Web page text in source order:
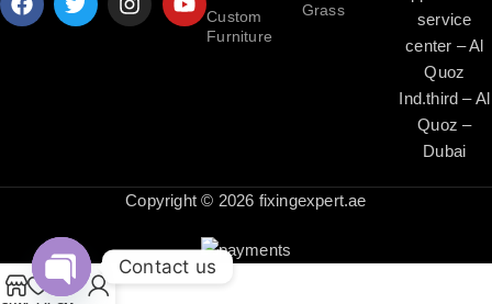
Custom
Furniture
Grass
service
center – Al
Quoz
Ind.third – Al
Quoz –
Dubai
Copyright © 2026 fixingexpert.ae
Contact us